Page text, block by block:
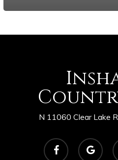
N 11060 Clear Lake
facebook
google-
plus